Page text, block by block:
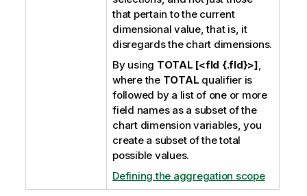
that pertain to the current
dimensional value, that is, it
disregards the chart dimensions.
By using TOTAL [<fld {.fld}>],
where the TOTAL qualifier is
followed by a list of one or more
field names as a subset of the
chart dimension variables, you
create a subset of the total
possible values.
Defining the aggregation scope